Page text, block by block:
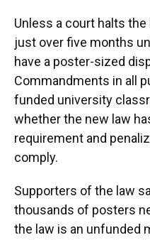
Unless a court halts
just over five months
have a poster-sized
Commandments in all
funded university
whether the new law
requirement and
comply.
Supporters of the law
thousands of posters
the law is an unfunded